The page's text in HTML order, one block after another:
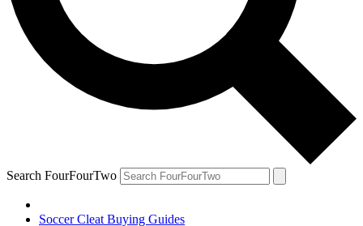
Search FourFourTwo
Soccer Cleat Buying Guides